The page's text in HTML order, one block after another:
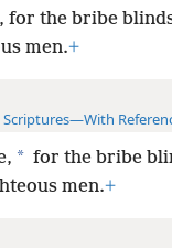
for the bribe
men.+
* for the bribe
men.+